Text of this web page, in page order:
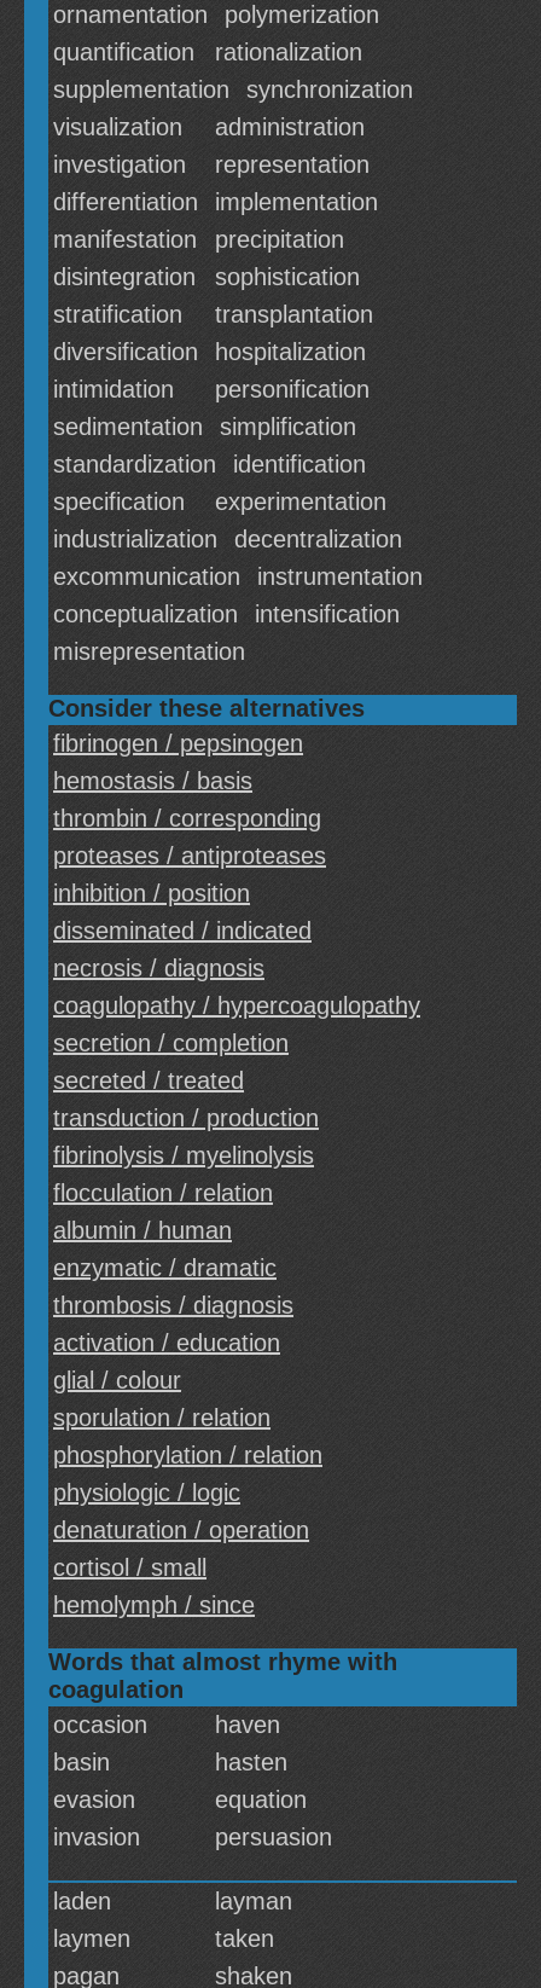
ornamentation
polymerization
quantification
rationalization
supplementation
synchronization
visualization
administration
investigation
representation
differentiation
implementation
manifestation
precipitation
disintegration
sophistication
stratification
transplantation
diversification
hospitalization
intimidation
personification
sedimentation
simplification
standardization
identification
specification
experimentation
industrialization
decentralization
excommunication
instrumentation
conceptualization
intensification
misrepresentation
Consider these alternatives
fibrinogen / pepsinogen
hemostasis / basis
thrombin / corresponding
proteases / antiproteases
inhibition / position
disseminated / indicated
necrosis / diagnosis
coagulopathy / hypercoagulopathy
secretion / completion
secreted / treated
transduction / production
fibrinolysis / myelinolysis
flocculation / relation
albumin / human
enzymatic / dramatic
thrombosis / diagnosis
activation / education
glial / colour
sporulation / relation
phosphorylation / relation
physiologic / logic
denaturation / operation
cortisol / small
hemolymph / since
Words that almost rhyme with
coagulation
occasion
haven
basin
hasten
evasion
equation
invasion
persuasion
laden
layman
laymen
taken
pagan
shaken